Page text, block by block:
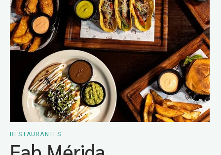
RESTAURANTES